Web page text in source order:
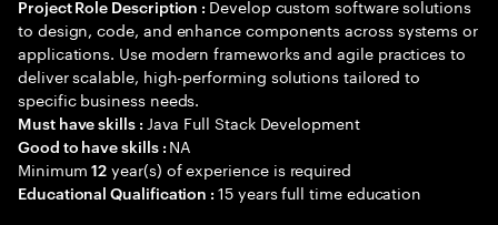
Project Role Description : Develop custom software solutions
to design, code, and enhance components across systems or
applications. Use modern frameworks and agile practices to
deliver scalable, high-performing solutions tailored to
specific business needs.
Must have skills : Java Full Stack Development
Good to have skills : NA
Minimum12 year(s) of experience is required
Educational Qualification :15 years full time education